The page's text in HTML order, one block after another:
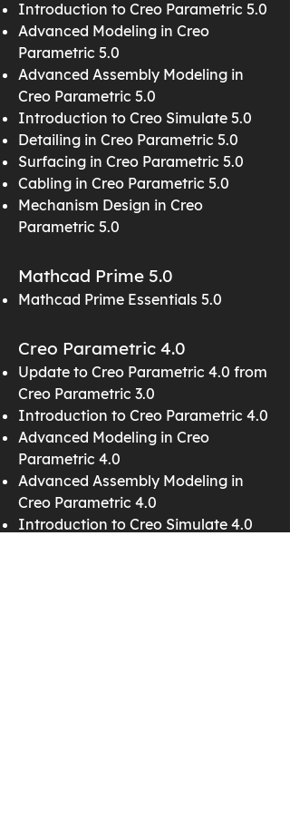
Introduction to Creo Parametric 5.0
Advanced Modeling in Creo
Parametric 5.0
Advanced Assembly Modeling in
Creo Parametric 5.0
Introduction to Creo Simulate 5.0
Detailing in Creo Parametric 5.0
Surfacing in Creo Parametric 5.0
Cabling in Creo Parametric 5.0
Mechanism Design in Creo
Parametric 5.0
Mathcad Prime 5.0
Mathcad Prime Essentials 5.0
Creo Parametric 4.0
Update to Creo Parametric 4.0 from
Creo Parametric 3.0
Introduction to Creo Parametric 4.0
Advanced Modeling in Creo
Parametric 4.0
Advanced Assembly Modeling in
Creo Parametric 4.0
Introduction to Creo Simulate 4.0